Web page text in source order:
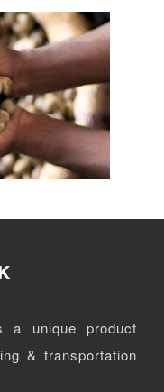
a unique product
& transportation